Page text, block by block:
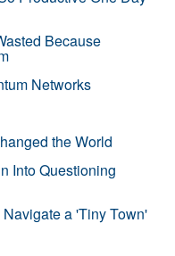
Because
Networks
the World
Into Questioning
a 'Tiny Town'